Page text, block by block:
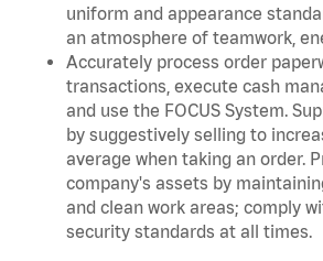
uniform and appearance
an atmosphere of teamwork,
Accurately process order
transactions, execute cash
and use the FOCUS System.
by suggestively selling to
average when taking an order.
company's assets by
and clean work areas; comply
security standards at all times.